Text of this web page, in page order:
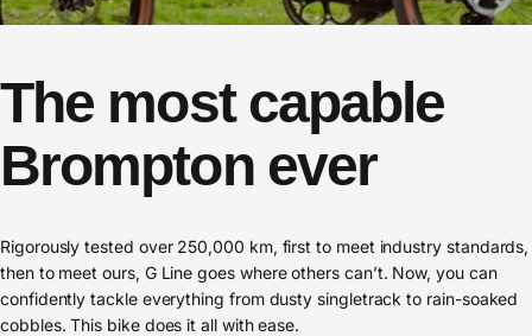
The most capable
Brompton ever
Rigorously tested over 250,000 km, first to meet industry standards,
then to meet ours, G Line goes where others can’t. Now, you can
confidently tackle everything from dusty singletrack to rain-soaked
cobbles. This bike does it all with ease.